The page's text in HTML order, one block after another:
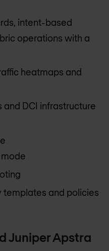
intent-based
operations with a
heatmaps and
and DCI infrastructure
and policies
Juniper Apstra